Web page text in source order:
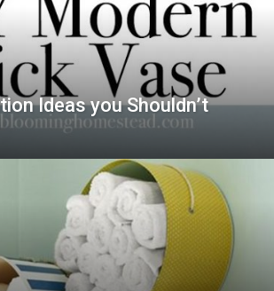
Ideas you Shouldn’t